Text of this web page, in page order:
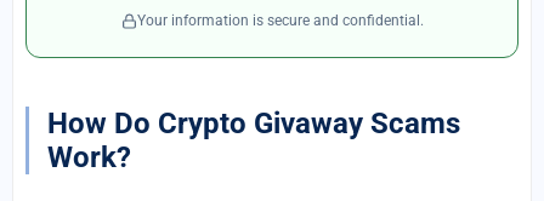
Your information is secure and confidential.
How Do Crypto Givaway Scams
Work?